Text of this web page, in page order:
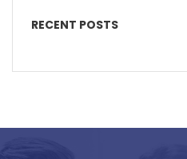
RECENT POSTS